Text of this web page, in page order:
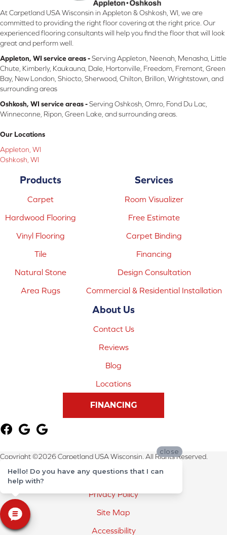
At Carpetland USA Wisconsin in Appleton & Oshkosh, WI, we are
committed to providing the right floor covering at the right price. Our
experienced flooring consultants will help you find the floor that will look
great and perform well.
Appleton, WI service areas -Serving Appleton, Neenah, Menasha, Little
Chute, Kimberly, Kaukauna, Dale, Hortonville, Freedom, Fremont, Green
Bay, New London, Shiocto, Sherwood, Chilton, Brillon, Wrightstown, and
surrounding areas
Oshkosh, WI service areas -Serving Oshkosh, Omro, Fond Du Lac,
Winneconne, Ripon, Green Lake, and surrounding areas.
Our Locations
Appleton, WI
Oshkosh, WI
Products
Carpet
Hardwood Flooring
Vinyl Flooring
Tile
Natural Stone
Area Rugs
Services
Room Visualizer
Free Estimate
Carpet Binding
Financing
Design Consultation
Commercial & Residential Installation
About Us
Contact Us
Reviews
Blog
Locations
FINANCING
Copyright ©2026 Carpetland USA Wisconsin. All Rights Reserved.
Terms & Conditions
Privacy Policy
Site Map
Accessibility
close
Hello! Do you have any questions that I can
help with?